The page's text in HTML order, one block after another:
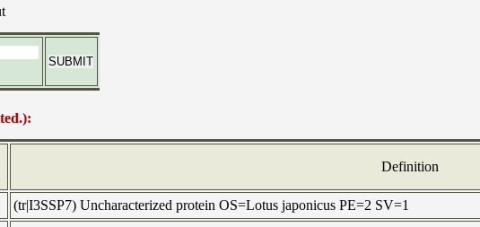
Definition
(tr|I3SSP7) Uncharacterized protein OS=Lotus japonicus PE=2 SV=1